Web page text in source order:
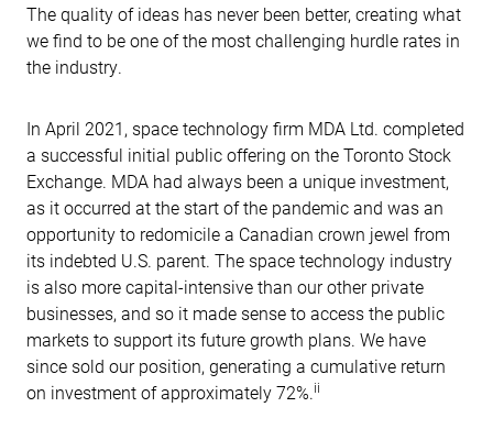
The quality of ideas has never been better, creating what
we find to be one of the most challenging hurdle rates in
the industry.
In April 2021, space technology firm MDA Ltd. completed
a successful initial public offering on the Toronto Stock
Exchange. MDA had always been a unique investment,
as it occurred at the start of the pandemic and was an
opportunity to redomicile a Canadian crown jewel from
its indebted U.S. parent. The space technology industry
is also more capital-intensive than our other private
businesses, and so it made sense to access the public
markets to support its future growth plans. We have
since sold our position, generating a cumulative return
on investment of approximately 72%.ii